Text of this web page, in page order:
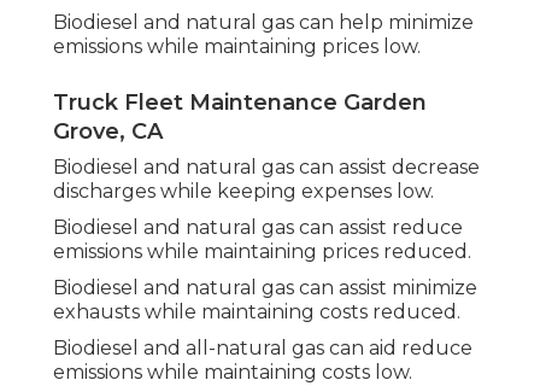
Biodiesel and natural gas can help minimize
emissions while maintaining prices low.
Truck Fleet Maintenance Garden
Grove, CA
Biodiesel and natural gas can assist decrease
discharges while keeping expenses low.
Biodiesel and natural gas can assist reduce
emissions while maintaining prices reduced.
Biodiesel and natural gas can assist minimize
exhausts while maintaining costs reduced.
Biodiesel and all-natural gas can aid reduce
emissions while maintaining costs low.